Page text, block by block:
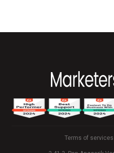
Terms of services